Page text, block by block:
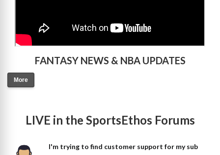
FANTASY NEWS & NBA UPDATES
More
LIVE in the SportsEthos Forums
I'm trying to find customer support for my sub